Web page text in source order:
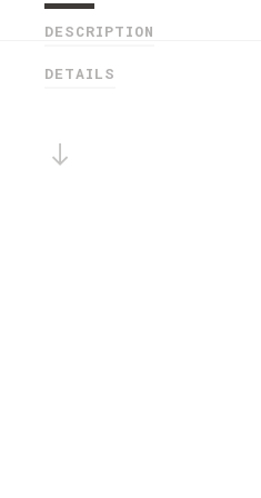
DESCRIPTION
DETAILS